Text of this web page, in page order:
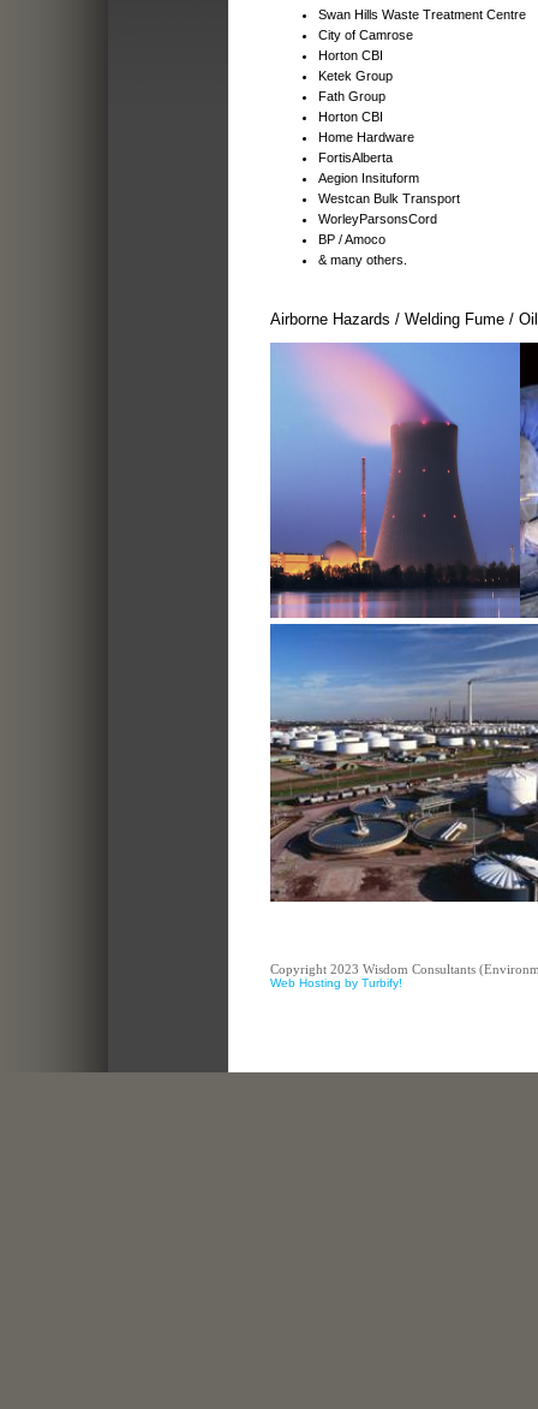
Swan Hills Waste Treatment Centre
City of Camrose
Horton CBI
Ketek Group
Fath Group
Horton CBI
Home Hardware
FortisAlberta
Aegion Insituform
Westcan Bulk Transport
WorleyParsonsCord
BP / Amoco
& many others.
Airborne Hazards / Welding Fume /
Copyright 2023 Wisdom Consultants
Web Hosting by Turbify!